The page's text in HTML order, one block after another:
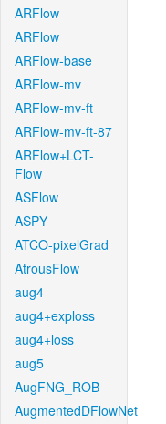
ARFlow
ARFlow
ARFlow-base
ARFlow-mv
ARFlow-mv-ft
ARFlow-mv-ft-87
ARFlow+LCT-
Flow
ASFlow
ASPY
ATCO-pixelGrad
AtrousFlow
aug4
aug4+exploss
aug4+loss
aug5
AugFNG_ROB
AugmentedDFlowNet